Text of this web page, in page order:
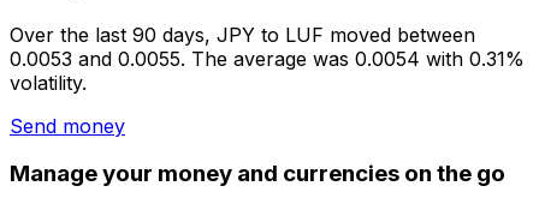
Over the last 90 days, JPY to LUF moved between
0.0053 and 0.0055. The average was 0.0054 with 0.31%
volatility.
Send money
Manage your money and currencies on the go